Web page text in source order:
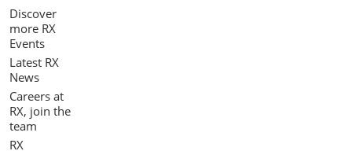
Discover
more RX
Events
Latest RX
News
Careers at
RX, join the
team
RX